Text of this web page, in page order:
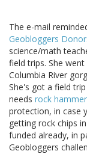
The e-mail
Geobloggers
science/math
field trips. She
Columbia River
She's got a field
needs rock
protection, in case
getting rock chips
funded already, in
Geobloggers